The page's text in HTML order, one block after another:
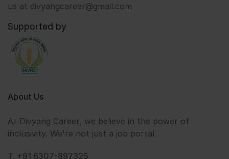
us at divyangcareer@gmail.com
Supported by
About Us
At Divyang Career, we believe in the power of
inclusivity. We're not just a job portal
T. +91 6307-897325